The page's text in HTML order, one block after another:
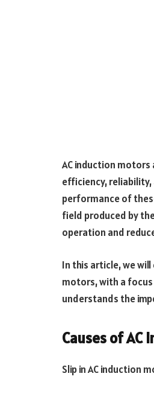
AC induction
efficiency,
performance of
field produced by
operation and
In this article, we
motors, with a focus
understands the
Causes of AC
Slip in AC induction